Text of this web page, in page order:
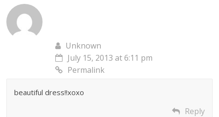
Unknown
July 15, 2013 at 6:11 pm
Permalink
beautiful dress!!xoxo
Reply